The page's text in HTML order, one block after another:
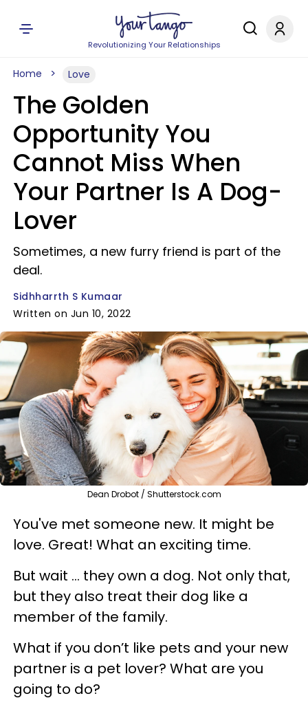
Revolutionizing Your Relationships
Home Love
The Golden
Opportunity You
Cannot Miss When
Your Partner Is A Dog-
Lover
Sometimes, a new furry friend is part of the
deal.
Sidhharrth S Kumaar
Written on Jun 10, 2022
Dean Drobot / Shutterstock.com
You've met someone new. It might be
love. Great! What an exciting time.
But wait ... they own a dog. Not only that,
but they also treat their dog like a
member of the family.
What if you don’t like pets and your new
partner is a pet lover? What are you
going to do?